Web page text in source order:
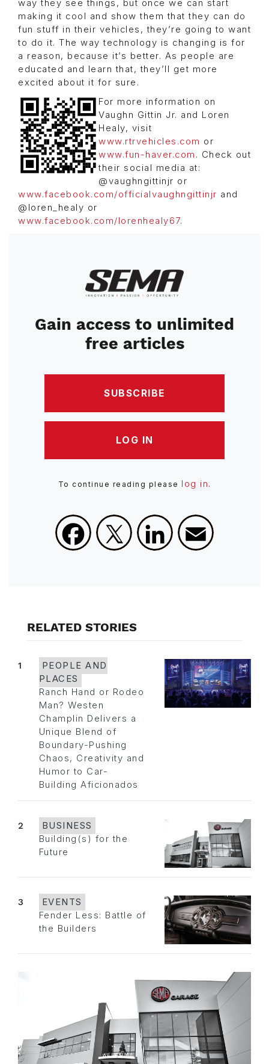
way they see things, but once we can start
making it cool and show them that they can do
fun stuff in their vehicles, they’re going to want
to do it. The way technology is changing is for
a reason, because it’s better. As people are
educated and learn that, they’ll get more
excited about it for sure.
For more information on
Vaughn Gittin Jr. and Loren
Healy, visit
www.rtrvehicles.com or
www.fun-haver.com . Check out
their social media at:
@vaughngittinjr or
www.facebook.com/officialvaughngittinjr and
@loren_healy or
www.facebook.com/lorenhealy67.
Image
Gain access to unlimited
free articles
SUBSCRIBE
LOG IN
To continue reading please log in .
Facebook
X LinkedIn
RELATED STORIES
1
PEOPLE AND
PLACES
Ranch Hand or Rodeo
Man? Westen
Champlin Delivers a
Unique Blend of
Boundary-Pushing
Chaos, Creativity and
Humor to Car-
Building Aficionados
2
BUSINESS
Building(s) for the
Future
3
EVENTS
Fender Less: Battle of
the Builders